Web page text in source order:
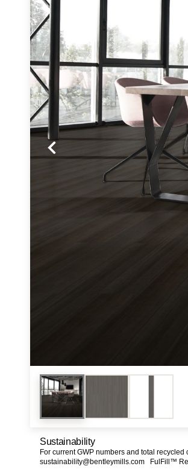
Sustainability
For current GWP numbers and total
sustainability@bentleymills.com
FulFill™